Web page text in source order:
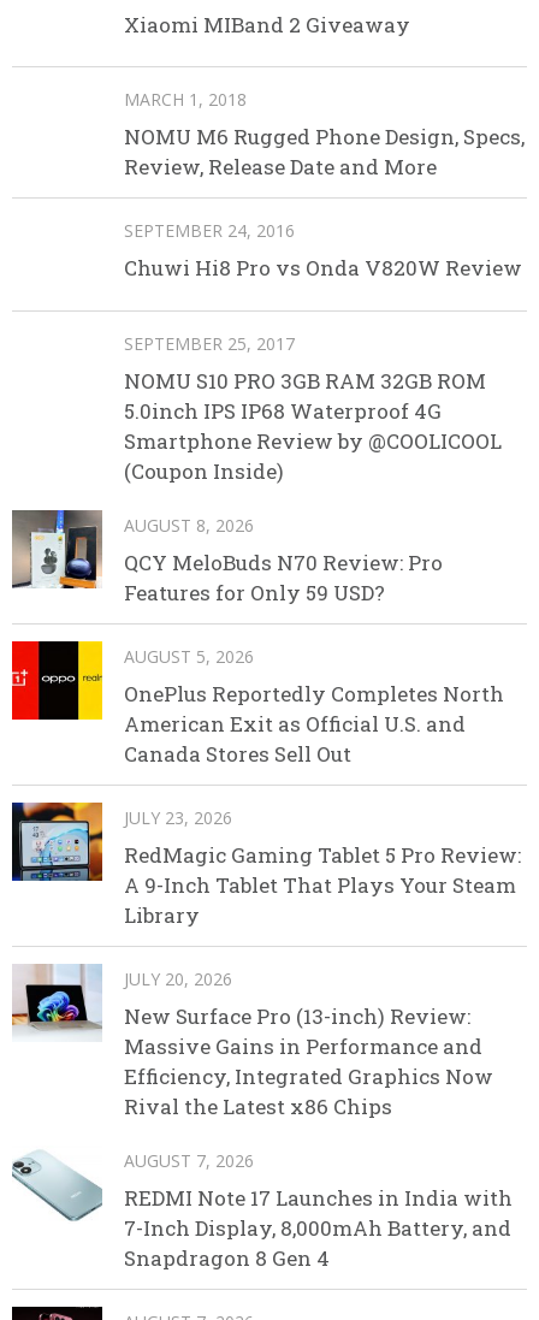
Xiaomi MIBand 2 Giveaway
MARCH 1, 2018
NOMU M6 Rugged Phone Design, Specs,
Review, Release Date and More
SEPTEMBER 24, 2016
Chuwi Hi8 Pro vs Onda V820W Review
SEPTEMBER 25, 2017
NOMU S10 PRO 3GB RAM 32GB ROM
5.0inch IPS IP68 Waterproof 4G
Smartphone Review by @COOLICOOL
(Coupon Inside)
AUGUST 8, 2026
QCY MeloBuds N70 Review: Pro
Features for Only 59 USD?
AUGUST 5, 2026
OnePlus Reportedly Completes North
American Exit as Official U.S. and
Canada Stores Sell Out
JULY 23, 2026
RedMagic Gaming Tablet 5 Pro Review:
A 9-Inch Tablet That Plays Your Steam
Library
JULY 20, 2026
New Surface Pro (13-inch) Review:
Massive Gains in Performance and
Efficiency, Integrated Graphics Now
Rival the Latest x86 Chips
AUGUST 7, 2026
REDMI Note 17 Launches in India with
7-Inch Display, 8,000mAh Battery, and
Snapdragon 8 Gen 4